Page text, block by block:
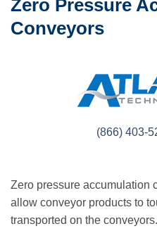
Zero Pressure
Conveyors
(866) 403-
Zero pressure accumulation
allow conveyor products to
transported on the